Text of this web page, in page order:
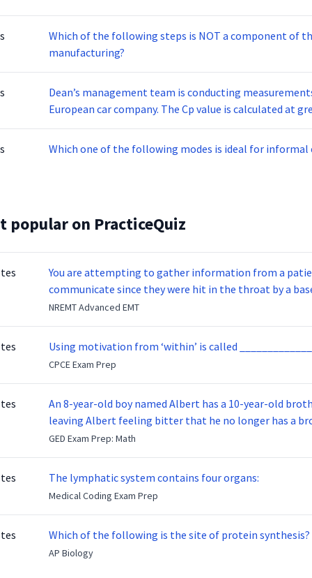
Which of the following steps is NOT a component of
manufacturing?
Dean’s management team is conducting
European car company. The Cp value is calculated at greater than1.33. Which of the following statements
is NOT correct about the Cp?
Which one of the following modes is ideal for informal
popular on PracticeQuiz
You are attempting to gather information from a
communicate since they were hit in the throat by a
NREMT Advanced EMT
Using motivation from ‘within’ is called
CPCE Exam Prep
An 8-year-old boy named Albert has a 10-year-old brother named Benny.
leaving Albert feeling bitter that he no longer has a
ready to make up with Benny who has been out of the
GED Exam Prep: Math
The lymphatic system contains four organs:
Medical Coding Exam Prep
Which of the following is the site of protein synthesis?
AP Biology